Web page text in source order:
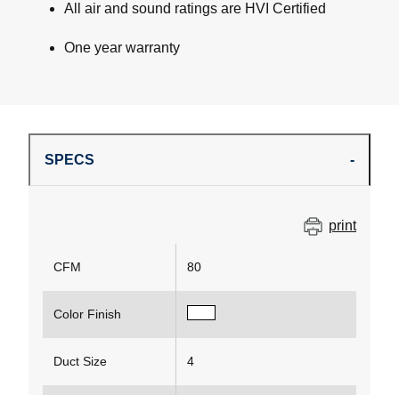
All air and sound ratings are HVI Certified
One year warranty
SPECS
print
CFM 80
Color Finish
Duct Size 4